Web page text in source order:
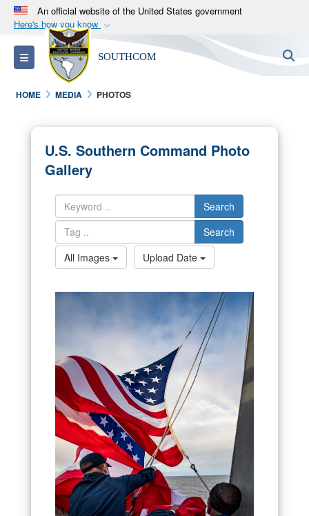
An official website of the United States government
Here's how you know
Official websites use .mil
A.milwebsite belongs to an official U.S.
Department of Defense organization in the United
States.
Alock ( )orhttps://means you’ve safely
connected to the .mil website. Share sensitive
information only on official, secure websites.
Toggle navigation SOUTHCOM
HOME MEDIA PHOTOS
U.S. Southern Command Photo
Gallery
Search
Search
All Images
Upload Date